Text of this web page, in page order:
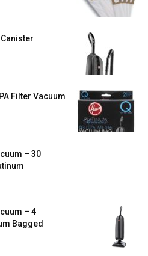
Filter Vacuum
– 30
– 4
Bagged